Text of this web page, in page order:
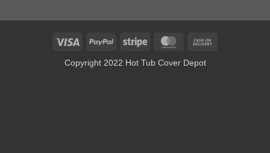
Visa PayPal Stripe MasterCard
Copyright 2022 Hot Tub Cover Depot